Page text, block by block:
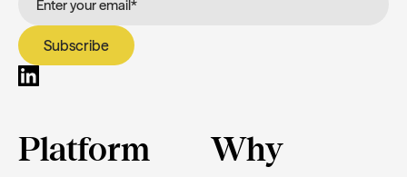
Platform
Why